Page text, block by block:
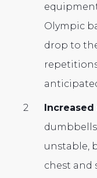
Olympic
drop to
unstable,
chest and